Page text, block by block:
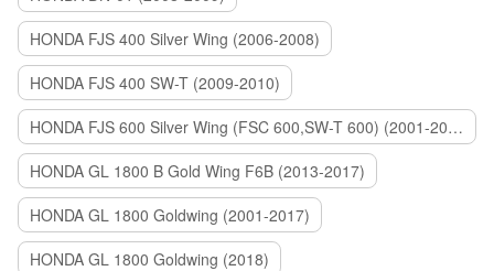
HONDA FJS 400 Silver Wing (2006-2008)
HONDA FJS 400 SW-T (2009-2010)
HONDA FJS 600 Silver Wing (FSC 600,SW-T 600) (2001-2015)
HONDA GL 1800 B Gold Wing F6B (2013-2017)
HONDA GL 1800 Goldwing (2001-2017)
HONDA GL 1800 Goldwing (2018)